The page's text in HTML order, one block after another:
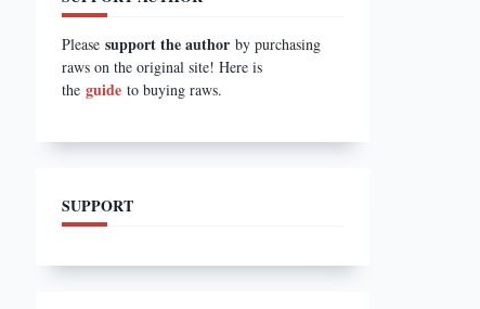
Pleasesupport the author by purchasing
raws on the original site! Here is
theguideto buying raws.
SUPPORT